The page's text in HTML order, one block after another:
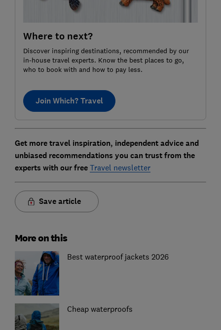
Where to next?
Discover inspiring destinations, recommended by our
in-house travel experts. Know the best places to go,
who to book with and how to pay less.
Join Which? Travel
Get more travel inspiration, independent advice and
unbiased recommendations you can trust from the
experts with our free Travel newsletter
Save article
More on this
Best waterproof jackets 2026
Cheap waterproofs